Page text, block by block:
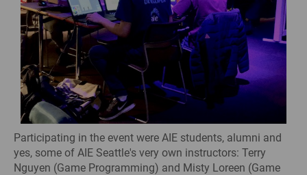
Participating in the event were AIE students, alumni and
yes, some of AIE Seattle's very own instructors: Terry
Nguyen (Game Programming) and Misty Loreen (Game